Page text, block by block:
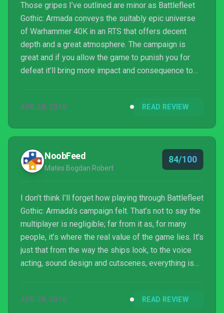
Those gripes I’ve outlined are minor as Battlefleet
Gothic: Armada conveys the suitably epic universe
of Warhammer 40K in an RTS that offers decent
depth and a great atmosphere. The campaign is
great and if you allow the game to punish you for
defeat it’ll bring more impact and consequence to
perfectly. With a multiplayer that has as much
APR 28, 2016 READ REVIEW
NoobFeed
Mates Bogdan Robert
84/100
I don’t think I’ll forget how playing through Battlefleet
Gothic: Armada’s campaign felt. That’s not to say the
multiplayer is negligible; far from it as, for many
people, it’s where the real value of the game lies. It’s
just that from the way the ships look, to the voice
acting, sound design and cutscenes, everything is
homework, thus providing an excellent Warhammer
APR 28, 2016 READ REVIEW